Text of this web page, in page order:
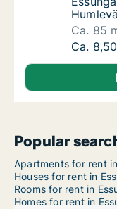
Ca. 85
Ca. 85
Ca.
Popular
Apartments for rent
Houses for rent in
Rooms for rent in
Homes for rent in